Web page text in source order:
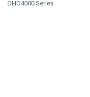
DHO4000 Series